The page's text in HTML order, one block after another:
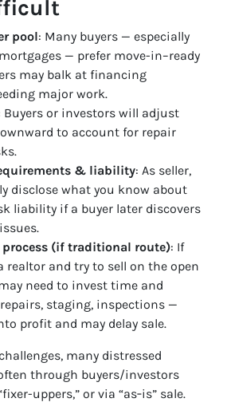
pool: Many buyers — especially
— prefer move-in–ready
may balk at financing
major work.
Buyers or investors will adjust
to account for repair
& liability: As seller,
disclose what you know about
liability if a buyer later discovers
process (if traditional route): If
realtor and try to sell on the open
need to invest time and
staging, inspections —
profit and may delay sale.
many distressed
through buyers/investors
uppers,” or via “as‑is” sale.